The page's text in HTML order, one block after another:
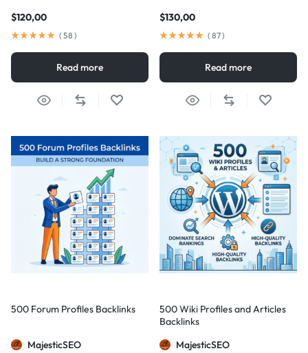
$120,00
( 58 )
Read more
$130,00
( 87)
Read more
500 Forum Profiles Backlinks
MajesticSEO
500 Wiki Profiles and Articles
Backlinks
MajesticSEO